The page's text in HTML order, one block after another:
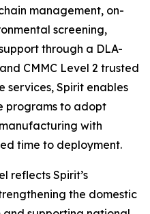
management, on-
screening,
through a DLA-
CMMC Level 2 trusted
services, Spirit enables
programs to adopt
with
time to deployment.
reflects Spirit’s
the domestic